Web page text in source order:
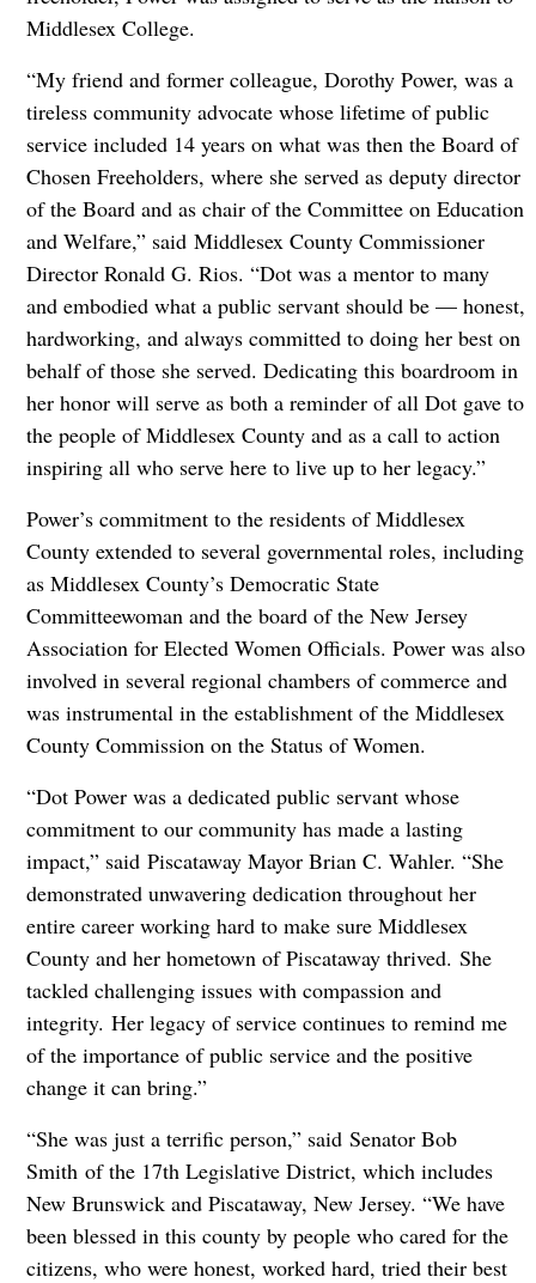
Middlesex College.
“My friend and former colleague, Dorothy Power, was a
tireless community advocate whose lifetime of public
service included 14 years on what was then the Board of
Chosen Freeholders, where she served as deputy director
of the Board and as chair of the Committee on Education
and Welfare,” said Middlesex County Commissioner
Director Ronald G. Rios. “Dot was a mentor to many
and embodied what a public servant should be — honest,
hardworking, and always committed to doing her best on
behalf of those she served. Dedicating this boardroom in
her honor will serve as both a reminder of all Dot gave to
the people of Middlesex County and as a call to action
inspiring all who serve here to live up to her legacy.”
Power’s commitment to the residents of Middlesex
County extended to several governmental roles, including
as Middlesex County’s Democratic State
Committeewoman and the board of the New Jersey
Association for Elected Women Officials. Power was also
involved in several regional chambers of commerce and
was instrumental in the establishment of the Middlesex
County Commission on the Status of Women.
“Dot Power was a dedicated public servant whose
commitment to our community has made a lasting
impact,” said Piscataway Mayor Brian C. Wahler. “She
demonstrated unwavering dedication throughout her
entire career working hard to make sure Middlesex
County and her hometown of Piscataway thrived. She
tackled challenging issues with compassion and
integrity. Her legacy of service continues to remind me
of the importance of public service and the positive
change it can bring.”
“She was just a terrific person,” said Senator Bob
Smith of the 17th Legislative District, which includes
New Brunswick and Piscataway, New Jersey. “We have
been blessed in this county by people who cared for the
citizens, who were honest, worked hard, tried their best